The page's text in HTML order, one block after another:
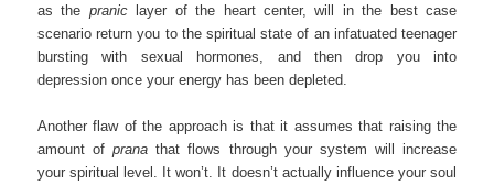
as the praniclayer of the heart center, will in the best case
scenario return you to the spiritual state of an infatuated teenager
bursting with sexual hormones, and then drop you into
depression once your energy has been depleted.
Another flaw of the approach is that it assumes that raising the
amount ofprana that flows through your system will increase
your spiritual level. It won’t. It doesn’t actually influence your soul